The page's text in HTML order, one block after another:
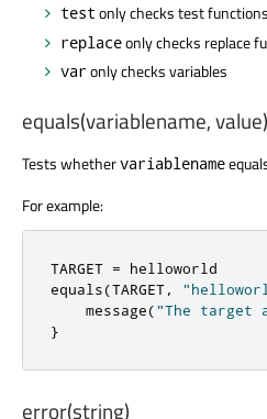
test only checks test functions
replaceonly checks replace
varonly checks variables
equals(variablename, value)
Tests whethervariablename
For example:
TARGET = helloworld
equals(TARGET,
    message
("The target
}
error(string)